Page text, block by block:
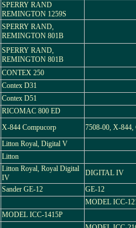
SPERRY RAND
REMINGTON 1259S
SPERRY RAND,
REMINGTON 801B
SPERRY RAND,
REMINGTON 801B
CONTEX 250
Contex D31
Contex D51
RICOMAC 800 ED
X-844 Compucorp 7508-00, X-844,
Litton Royal, Digital V
Litton
Litton Royal, Royal Digital
IV
DIGITAL IV
Sander GE-12 GE-12
MODEL ICC-
MODEL ICC-1415P